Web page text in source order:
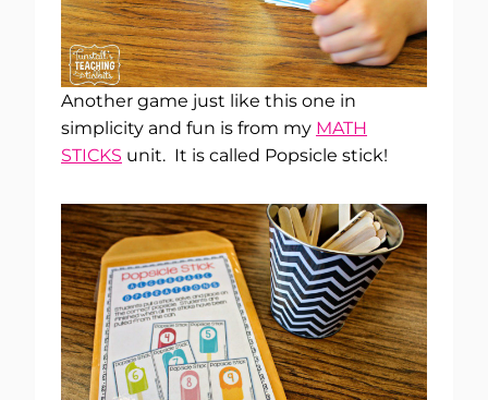
Another game just like this one in
simplicity and fun is from my MATH
STICKS unit. It is called Popsicle stick!